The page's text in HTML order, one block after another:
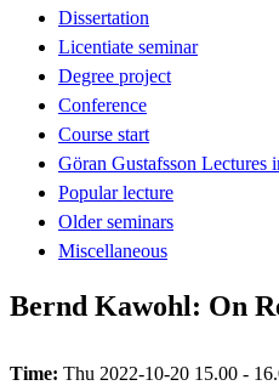
Dissertation
Licentiate seminar
Degree project
Conference
Course start
Göran Gustafsson Lectures
Popular lecture
Older seminars
Miscellaneous
Bernd Kawohl: On
Time: Thu 2022-10-20 15.00 -